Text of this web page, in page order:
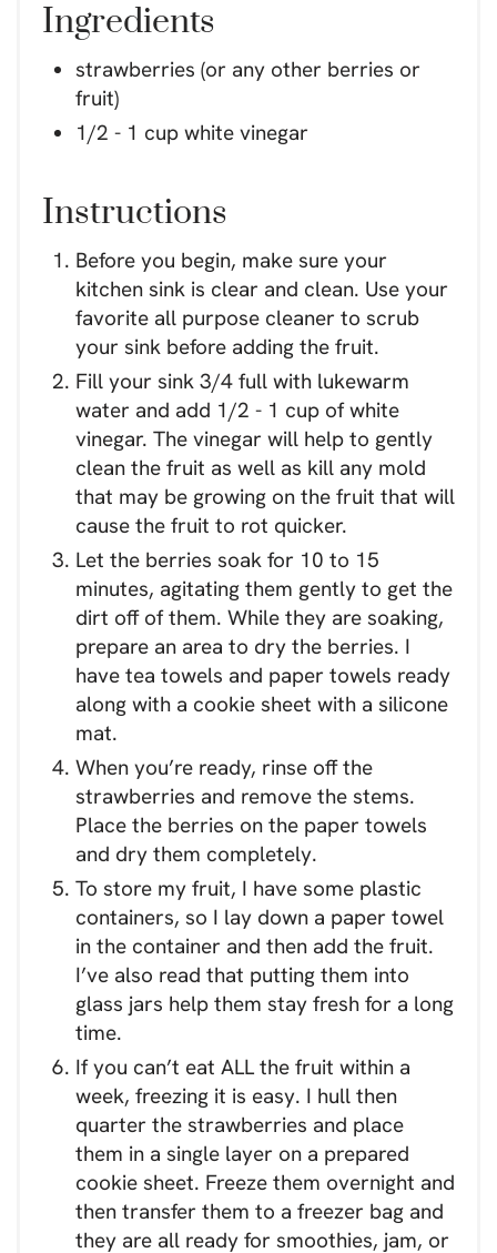
Ingredients
strawberries (or any other berries or
fruit)
1/2 - 1 cup white vinegar
Instructions
Before you begin, make sure your
kitchen sink is clear and clean. Use your
favorite all purpose cleaner to scrub
your sink before adding the fruit.
Fill your sink 3/4 full with lukewarm
water and add 1/2 - 1 cup of white
vinegar. The vinegar will help to gently
clean the fruit as well as kill any mold
that may be growing on the fruit that will
cause the fruit to rot quicker.
Let the berries soak for 10 to 15
minutes, agitating them gently to get the
dirt off of them. While they are soaking,
prepare an area to dry the berries. I
have tea towels and paper towels ready
along with a cookie sheet with a silicone
mat.
When you’re ready, rinse off the
strawberries and remove the stems.
Place the berries on the paper towels
and dry them completely.
To store my fruit, I have some plastic
containers, so I lay down a paper towel
in the container and then add the fruit.
I’ve also read that putting them into
glass jars help them stay fresh for a long
time.
If you can’t eat ALL the fruit within a
week, freezing it is easy. I hull then
quarter the strawberries and place
them in a single layer on a prepared
cookie sheet. Freeze them overnight and
then transfer them to a freezer bag and
they are all ready for smoothies, jam, or